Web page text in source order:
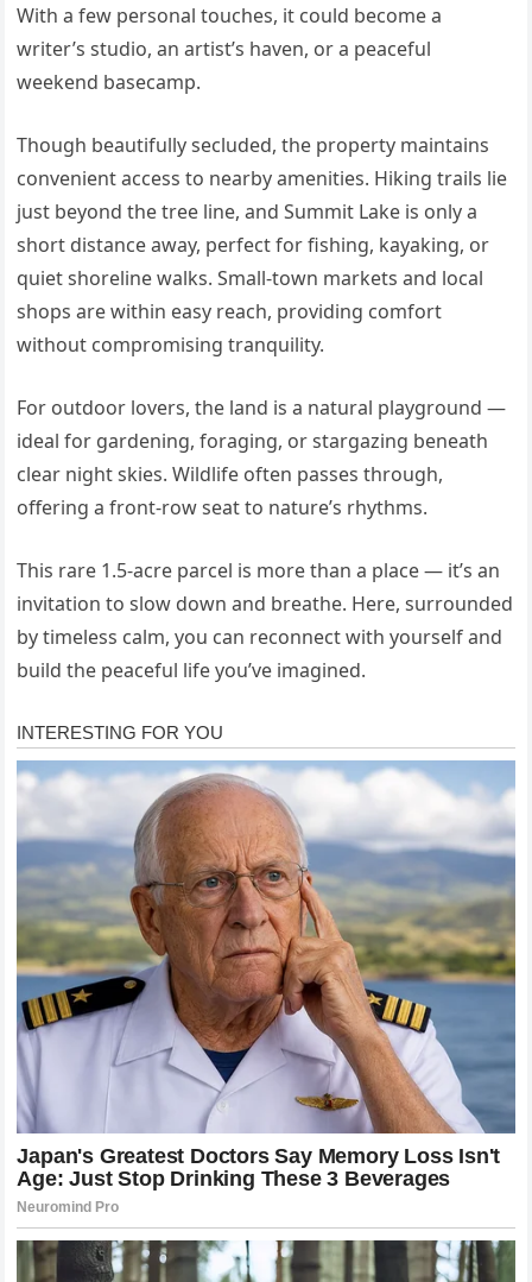
With a few personal touches, it could become a
writer’s studio, an artist’s haven, or a peaceful
weekend basecamp.
Though beautifully secluded, the property maintains
convenient access to nearby amenities. Hiking trails lie
just beyond the tree line, and Summit Lake is only a
short distance away, perfect for fishing, kayaking, or
quiet shoreline walks. Small-town markets and local
shops are within easy reach, providing comfort
without compromising tranquility.
For outdoor lovers, the land is a natural playground —
ideal for gardening, foraging, or stargazing beneath
clear night skies. Wildlife often passes through,
offering a front-row seat to nature’s rhythms.
This rare 1.5-acre parcel is more than a place — it’s an
invitation to slow down and breathe. Here, surrounded
by timeless calm, you can reconnect with yourself and
build the peaceful life you’ve imagined.